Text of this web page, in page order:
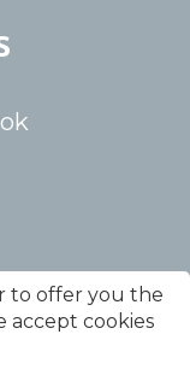
| to offer you the
accept cookies